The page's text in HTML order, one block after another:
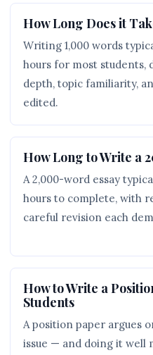
How Long Does it
Writing 1,000 words
hours for most students,
depth, topic familiarity,
edited.
How Long to Write a
A 2,000-word essay
hours to complete, with
careful revision each
How to Write a
Students
A position paper argues
issue — and doing it well